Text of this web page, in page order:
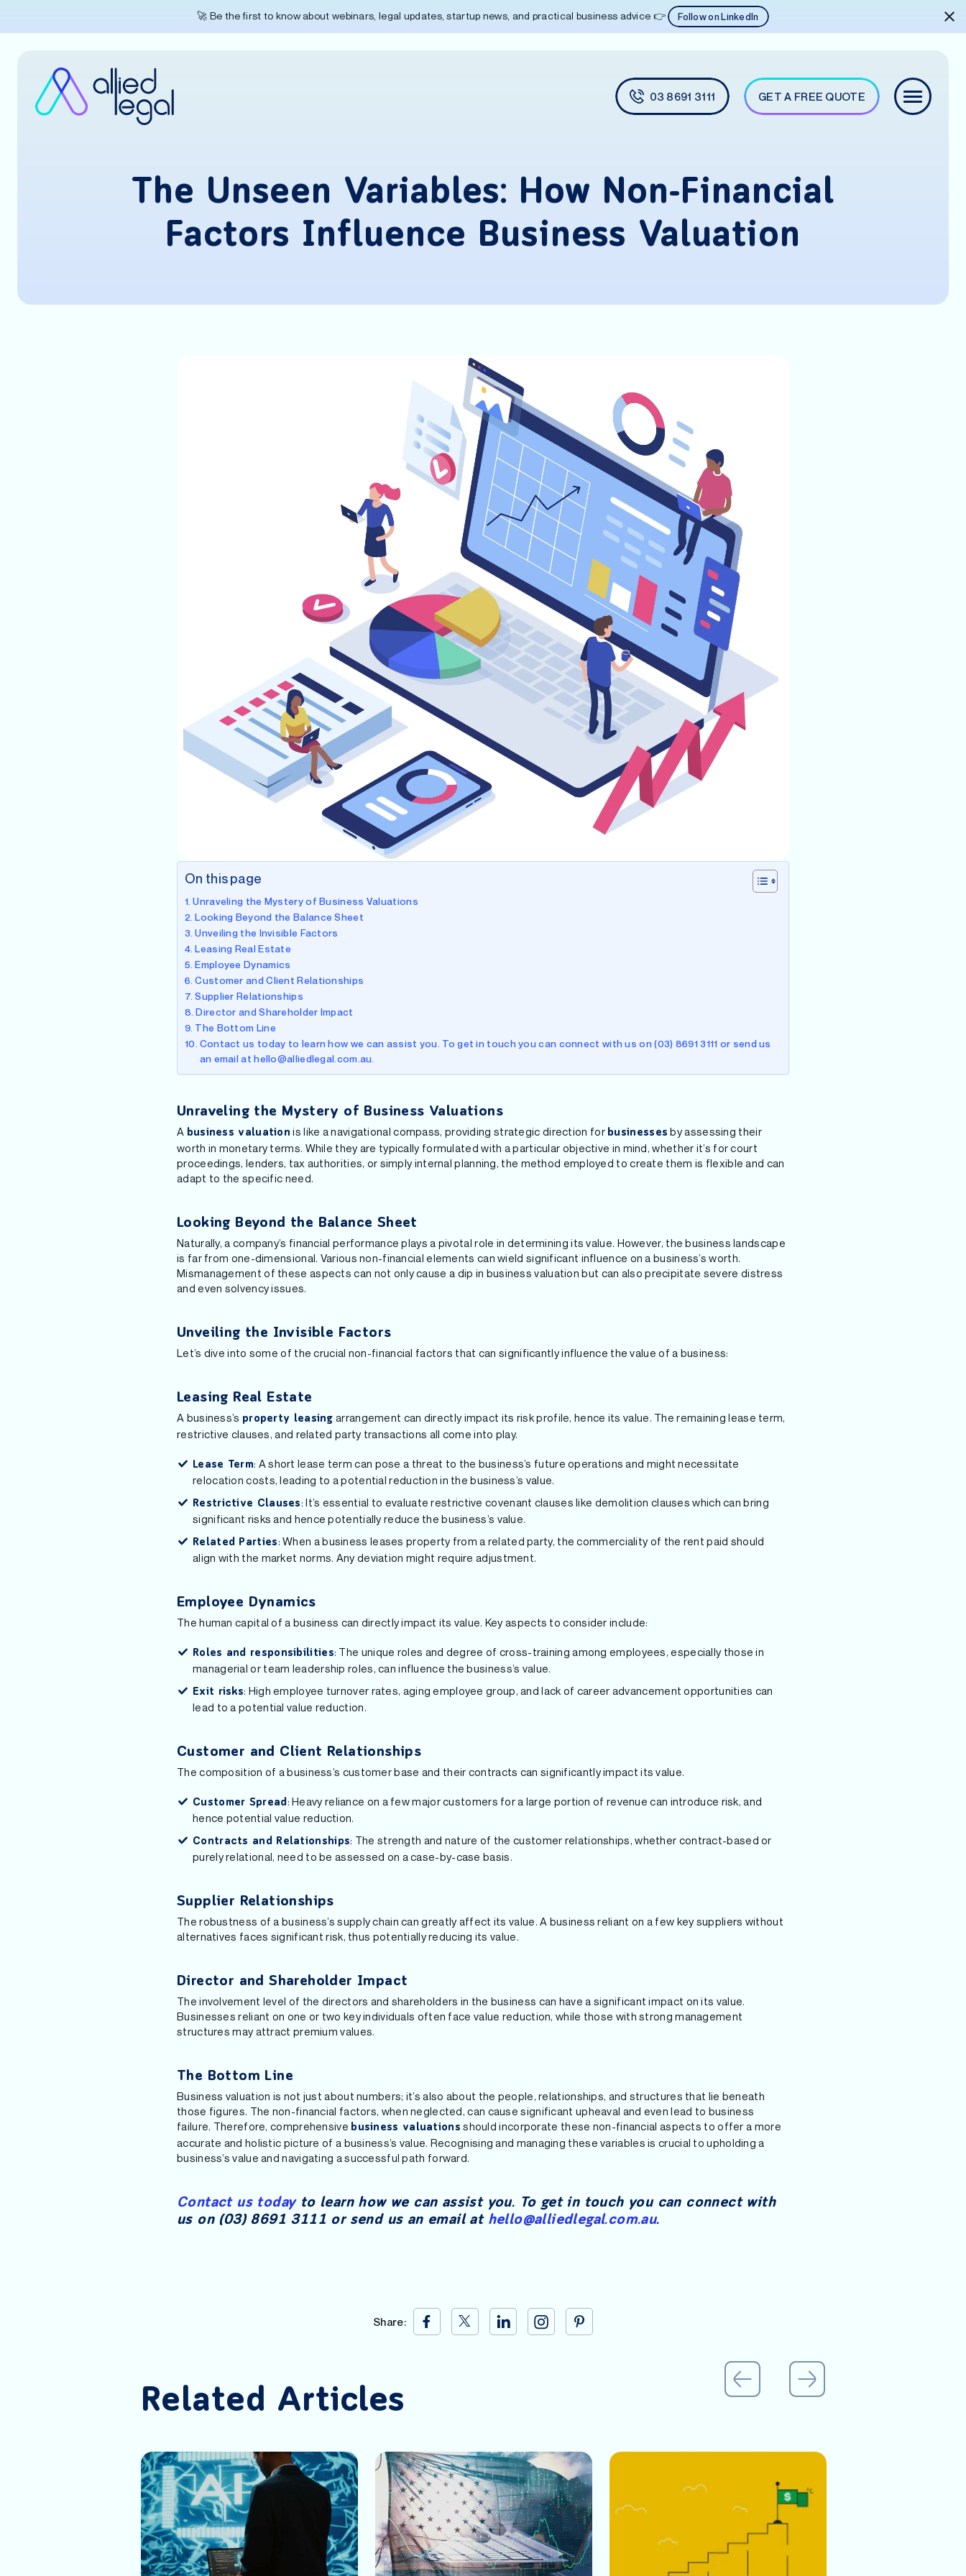
🚀 Be the first to know about webinars, legal updates, startup news, and practical business advice 👉 Follow on LinkedIn
03 8691 3111 GET A FREE QUOTE
The Unseen Variables: How Non-Financial
Factors Influence Business Valuation
On this page
Unraveling the Mystery of Business Valuations
Looking Beyond the Balance Sheet
Unveiling the Invisible Factors
Leasing Real Estate
Employee Dynamics
Customer and Client Relationships
Supplier Relationships
Director and Shareholder Impact
The Bottom Line
Contact us today to learn how we can assist you. To get in touch you can connect with us on (03) 8691 3111 or send us
an email at hello@alliedlegal.com.au.
Unraveling the Mystery of Business Valuations
A business valuation is like a navigational compass, providing strategic direction for businesses by assessing their
worth in monetary terms. While they are typically formulated with a particular objective in mind, whether it’s for court
proceedings, lenders, tax authorities, or simply internal planning, the method employed to create them is flexible and can
adapt to the specific need.
Looking Beyond the Balance Sheet
Naturally, a company’s financial performance plays a pivotal role in determining its value. However, the business landscape
is far from one-dimensional. Various non-financial elements can wield significant influence on a business’s worth.
Mismanagement of these aspects can not only cause a dip in business valuation but can also precipitate severe distress
and even solvency issues.
Unveiling the Invisible Factors
Let’s dive into some of the crucial non-financial factors that can significantly influence the value of a business:
Leasing Real Estate
A business’s property leasing arrangement can directly impact its risk profile, hence its value. The remaining lease term,
restrictive clauses, and related party transactions all come into play.
Lease Term: A short lease term can pose a threat to the business’s future operations and might necessitate
relocation costs, leading to a potential reduction in the business’s value.
Restrictive Clauses: It’s essential to evaluate restrictive covenant clauses like demolition clauses which can bring
significant risks and hence potentially reduce the business’s value.
Related Parties: When a business leases property from a related party, the commerciality of the rent paid should
align with the market norms. Any deviation might require adjustment.
Employee Dynamics
The human capital of a business can directly impact its value. Key aspects to consider include:
Roles and responsibilities: The unique roles and degree of cross-training among employees, especially those in
managerial or team leadership roles, can influence the business’s value.
Exit risks: High employee turnover rates, aging employee group, and lack of career advancement opportunities can
lead to a potential value reduction.
Customer and Client Relationships
The composition of a business’s customer base and their contracts can significantly impact its value.
Customer Spread: Heavy reliance on a few major customers for a large portion of revenue can introduce risk, and
hence potential value reduction.
Contracts and Relationships: The strength and nature of the customer relationships, whether contract-based or
purely relational, need to be assessed on a case-by-case basis.
Supplier Relationships
The robustness of a business’s supply chain can greatly affect its value. A business reliant on a few key suppliers without
alternatives faces significant risk, thus potentially reducing its value.
Director and Shareholder Impact
The involvement level of the directors and shareholders in the business can have a significant impact on its value.
Businesses reliant on one or two key individuals often face value reduction, while those with strong management
structures may attract premium values.
The Bottom Line
Business valuation is not just about numbers; it’s also about the people, relationships, and structures that lie beneath
those figures. The non-financial factors, when neglected, can cause significant upheaval and even lead to business
failure. Therefore, comprehensive business valuations should incorporate these non-financial aspects to offer a more
accurate and holistic picture of a business’s value. Recognising and managing these variables is crucial to upholding a
business’s value and navigating a successful path forward.
Contact us todayto learn how we can assist you. To get in touch you can connect with
us on (03) 8691 3111 or send us an email at hello@alliedlegal.com.au.
Share:
Related Articles